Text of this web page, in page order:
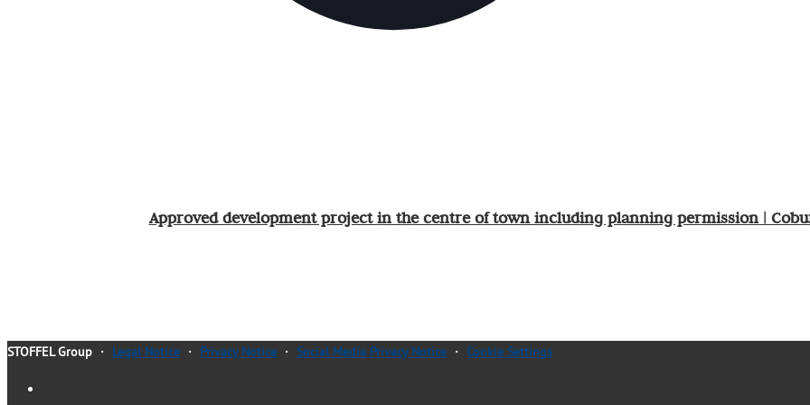
Approved development project in the centre of town including planning permission |
STOFFEL Group ・ Legal Notice ・ Privacy Notice ・ Social Media Privacy Notice ・ Cookie Settings